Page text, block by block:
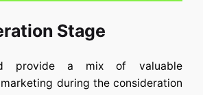
Stage
provide a mix of valuable
during the consideration